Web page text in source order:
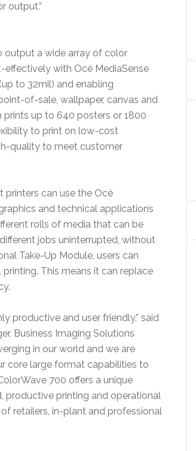
output.”
output a wide array of color
effectively with Océ MediaSense
to 32mil) and enabling
of-sale, wallpaper, canvas and
up to 640 posters or 1800
to print on low-cost
quality to meet customer
printers can use the Océ
and technical applications
rolls of media that can be
jobs uninterrupted, without
Take-Up Module, users can
This means it can replace
productive and user friendly,” said
Business Imaging Solutions
in our world and we are
core large format capabilities to
700 offers a unique
productive printing and operational
retailers, in-plant and professional